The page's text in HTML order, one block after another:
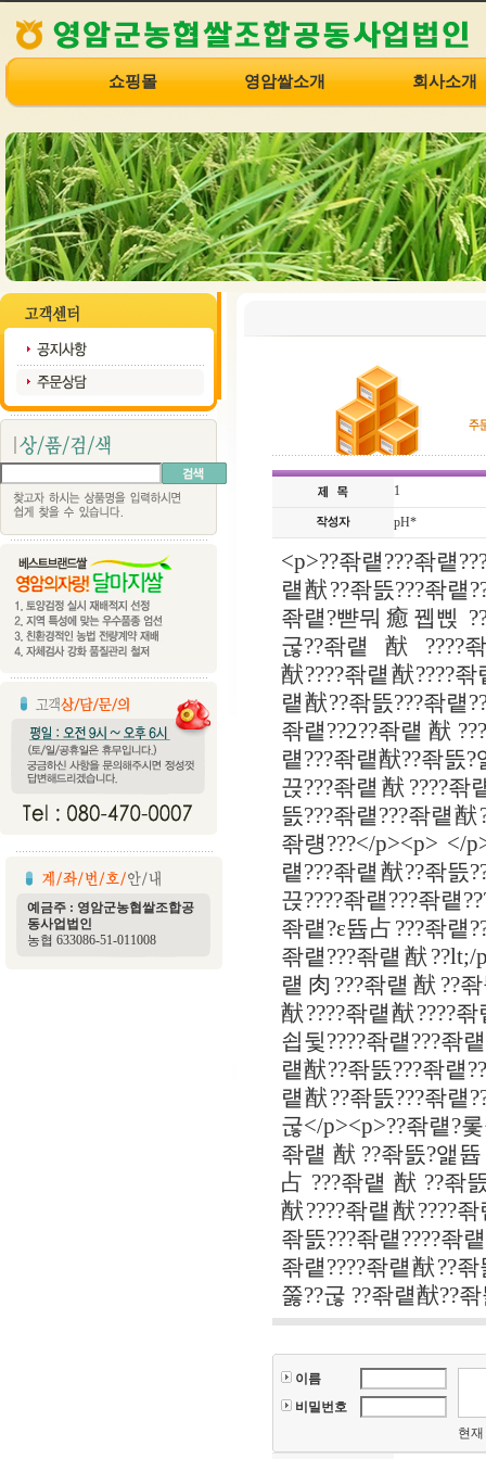
쇼핑몰 영암쌀소개 회사소개
예금주 : 영암군농협쌀조합공
동사업법인
농협 633086-51-011008
1
pH*
<p>??좎럩???좎럩
럩猷??좎뜴???좎럩
좎럩?뺟뭐癒뀁삕
굲??좎럩猷????좎
猷????좎럩猷????
럩猷??좎뜴???좎럩
좎럩??2??좎럩猷
럩???좎럩猷??좎뜴
끉???좎럩猷????좎
뜴???좎럩???좎럩
좎럥???</p><p> </
럩???좎럩猷??좎뜴
끉????좎럩???좎럩
좎럩?ε뜝占???좎럩
좎럩???좎럩猷??lt;/
럩肉???좎럩猷??좎
猷????좎럩猷????
쇱뒻????좎럩???좎
럩猷??좎뜴???좎럩
럩猷??좎뜴???좎럩
굲</p><p>??좎럩?
좎럩猷??좎뜴?앭뜝
占???좎럩猷??좎
猷????좎럩猷????
좎뜴???좎럩????좎
좎럩????좎럩猷??
쭗??굲 ??좎럩猷??
이름
비밀번호
현재